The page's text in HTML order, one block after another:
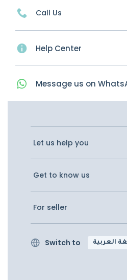
Call Us
Help Center
Message us on
Let us help you
Get to know us
For seller
Switch to العربية